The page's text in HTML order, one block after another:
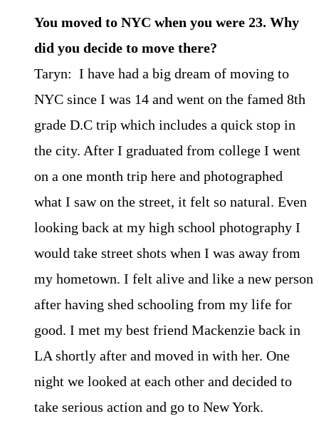
You moved to NYC when you were 23. Why
did you decide to move there?
Taryn: I have had a big dream of moving to
NYC since I was 14 and went on the famed 8th
grade D.C trip which includes a quick stop in
the city. After I graduated from college I went
on a one month trip here and photographed
what I saw on the street, it felt so natural. Even
looking back at my high school photography I
would take street shots when I was away from
my hometown. I felt alive and like a new person
after having shed schooling from my life for
good. I met my best friend Mackenzie back in
LA shortly after and moved in with her. One
night we looked at each other and decided to
take serious action and go to New York.